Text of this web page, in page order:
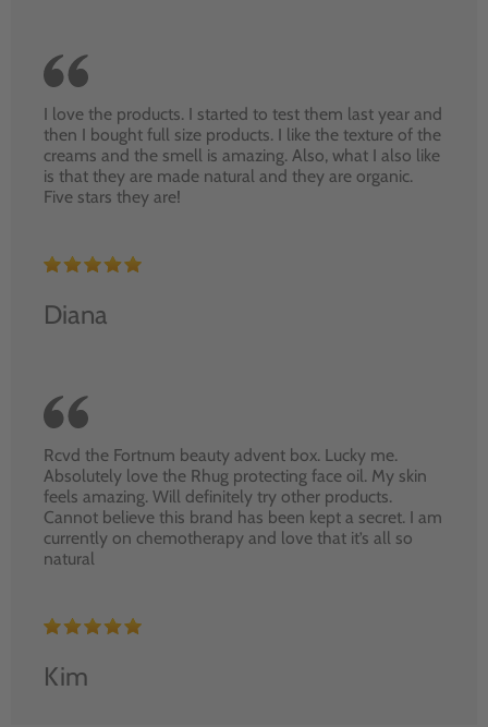
I love the products. I started to test them last year and
then I bought full size products. I like the texture of the
creams and the smell is amazing. Also, what I also like
is that they are made natural and they are organic.
Five stars they are!
Diana
Rcvd the Fortnum beauty advent box. Lucky me.
Absolutely love the Rhug protecting face oil. My skin
feels amazing. Will definitely try other products.
Cannot believe this brand has been kept a secret. I am
currently on chemotherapy and love that it’s all so
natural
Kim